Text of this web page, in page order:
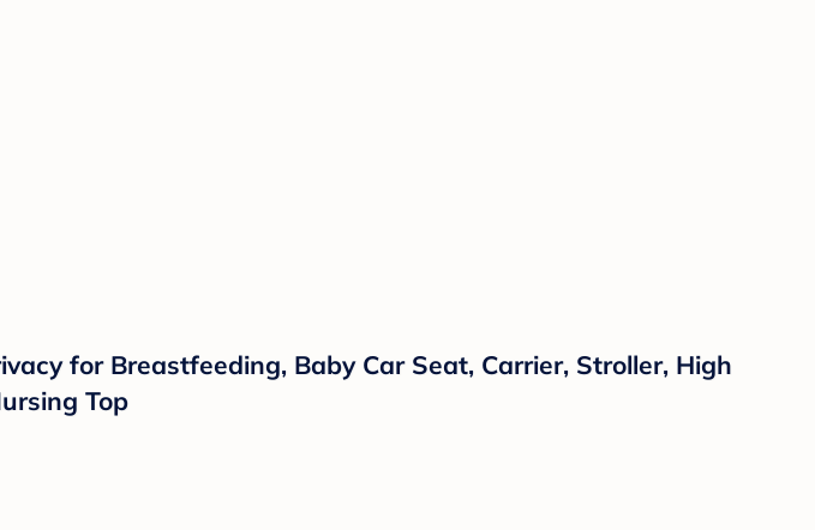
for Breastfeeding, Baby Car Seat, Carrier, Stroller, High
Top